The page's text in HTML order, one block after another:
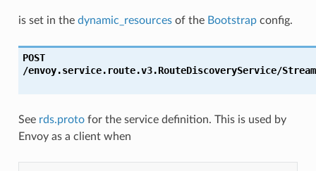
is set in the dynamic_resourcesof the Bootstrapconfig.
POST
/envoy.service.route.v3.RouteDiscoveryService/
See rds.protofor the service definition. This is used by
Envoy as a client when